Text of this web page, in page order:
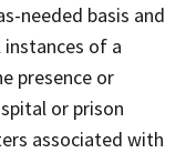
needed basis and
of a
presence or
or prison
associated with